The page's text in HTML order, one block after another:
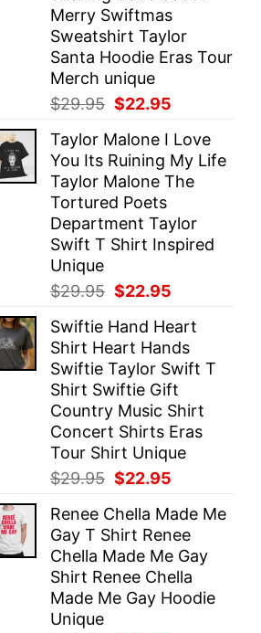
Merry Swiftmas
Sweatshirt Taylor
Santa Hoodie Eras Tour
Merch unique
$29.95 Original
was:
$29.95.
$22.95
is:
$22.95.
Taylor Malone I Love
You Its Ruining My Life
Taylor Malone The
Tortured Poets
Department Taylor
Swift T Shirt Inspired
Unique
$29.95 Original
was:
$29.95.
$22.95
is:
$22.95.
Swiftie Hand Heart
Shirt Heart Hands
Swiftie Taylor Swift T
Shirt Swiftie Gift
Country Music Shirt
Concert Shirts Eras
Tour Shirt Unique
$29.95 Original
was:
$29.95.
$22.95
is:
$22.95.
Renee Chella Made Me
Gay T Shirt Renee
Chella Made Me Gay
Shirt Renee Chella
Made Me Gay Hoodie
Unique